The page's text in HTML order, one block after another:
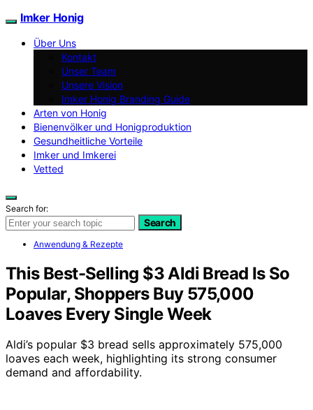
Imker Honig
Über Uns
Kontakt
Unser Team
Unsere Vision
Imker Honig Branding Guide
Arten von Honig
Bienenvölker und Honigproduktion
Gesundheitliche Vorteile
Imker und Imkerei
Vetted
Search for:
Search
Anwendung & Rezepte
This Best-Selling $3 Aldi Bread Is So
Popular, Shoppers Buy 575,000
Loaves Every Single Week
Aldi’s popular $3 bread sells approximately 575,000
loaves each week, highlighting its strong consumer
demand and affordability.